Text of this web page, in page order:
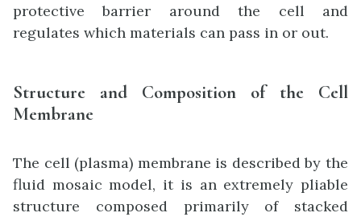
protective barrier around the cell and
regulates which materials can pass in or out.
Structure and Composition of the Cell
Membrane
The cell (plasma) membrane is described by the
fluid mosaic model, it is an extremely pliable
structure composed primarily of stacked